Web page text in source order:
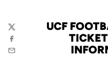
UCF
Twitter
Facebook
Email